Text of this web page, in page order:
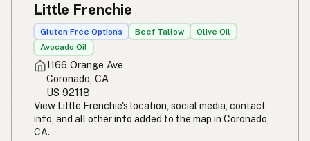
Little Frenchie
Gluten Free Options Beef Tallow
Olive Oil
Avocado Oil
1166 Orange Ave
Coronado, CA
US 92118
View Little Frenchie's location, social media, contact
info, and all other info added to the map in Coronado,
CA.